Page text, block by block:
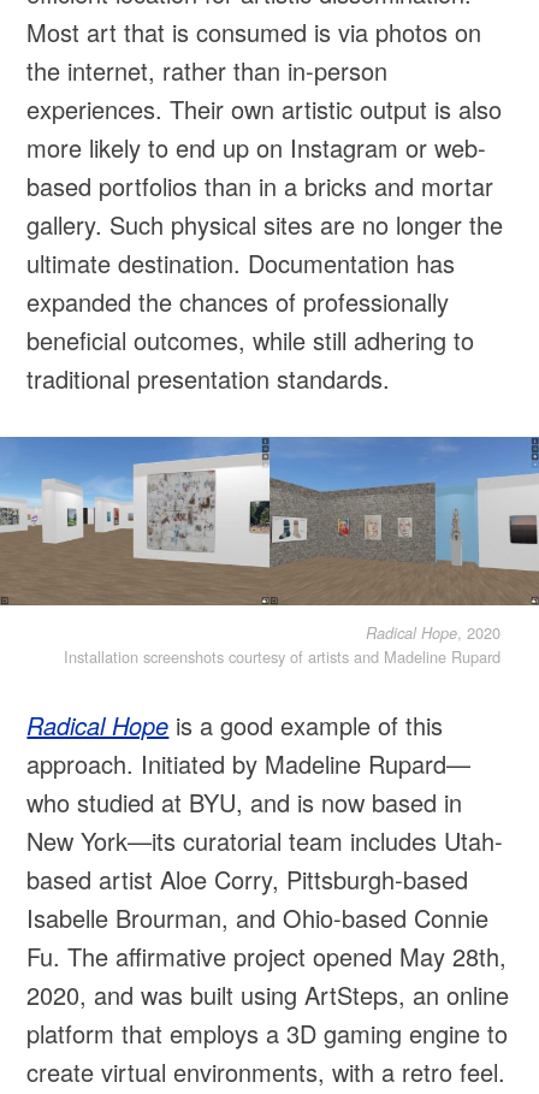
Most art that is consumed is via photos on
the internet, rather than in-person
experiences. Their own artistic output is also
more likely to end up on Instagram or web-
based portfolios than in a bricks and mortar
gallery. Such physical sites are no longer the
ultimate destination. Documentation has
expanded the chances of professionally
beneficial outcomes, while still adhering to
traditional presentation standards.
Radical Hope, 2020
Installation screenshots courtesy of artists and Madeline Rupard
Radical Hope is a good example of this
approach. Initiated by Madeline Rupard—
who studied at BYU, and is now based in
New York—its curatorial team includes Utah-
based artist Aloe Corry, Pittsburgh-based
Isabelle Brourman, and Ohio-based Connie
Fu. The affirmative project opened May 28th,
2020, and was built using ArtSteps, an online
platform that employs a 3D gaming engine to
create virtual environments, with a retro feel.